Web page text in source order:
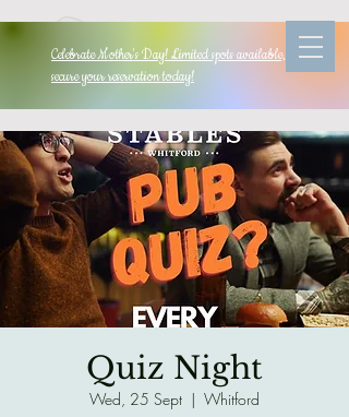
Celebrate Mother's Day! Limited spots available, so
secure your reservation today!
Quiz Night
Wed, 25 Sept
  |
Whitford